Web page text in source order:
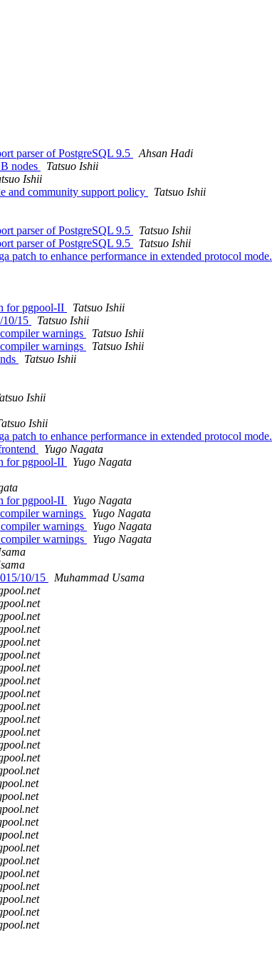
parser of PostgreSQL 9.5
Ahsan Hadi
nodes
Tatsuo Ishii
Ishii
and community support policy
Tatsuo Ishii
parser of PostgreSQL 9.5
Tatsuo Ishii
parser of PostgreSQL 9.5
Tatsuo Ishii
to enhance performance in extended protocol mode.
for pgpool-II
Tatsuo Ishii
10/15
Tatsuo Ishii
warnings
Tatsuo Ishii
warnings
Tatsuo Ishii
Tatsuo Ishii
Ishii
Ishii
to enhance performance in extended protocol mode.
Yugo Nagata
for pgpool-II
Yugo Nagata
for pgpool-II
Yugo Nagata
warnings
Yugo Nagata
warnings
Yugo Nagata
warnings
Yugo Nagata
10/15
Muhammad Usama